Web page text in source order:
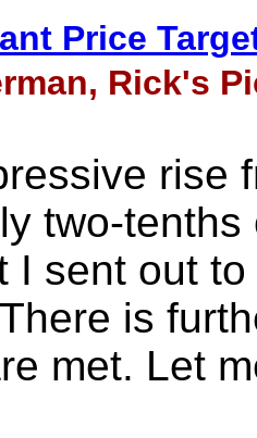
Price
Rick's
rise
two-
I sent out
is
met. Let